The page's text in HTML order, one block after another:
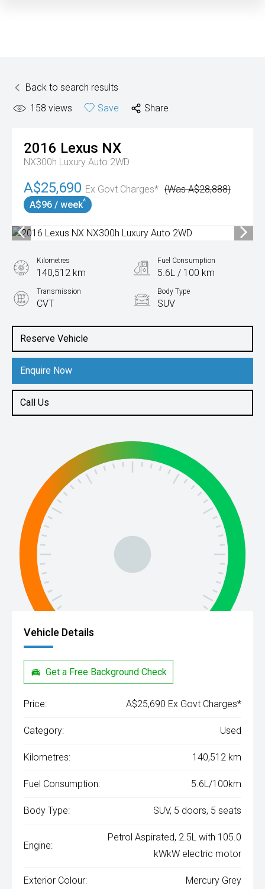
Back to search results
158 views Save Share
2016 Lexus NX
NX300h Luxury Auto 2WD
A$25,690 Ex Govt Charges* (Was A$28,888)
A$96 / week^
Reserve Vehicle
Enquire Now
Call Us
Kilometres
140,512 km
Fuel Consumption
5.6L / 100 km
Transmission
CVT
Body Type
SUV
2.5L Hybrid
Vehicle Details
Get a Free Background Check
Price: A$25,690 Ex Govt Charges*
Category: Used
Kilometres: 140,512 km
Fuel Consumption: 5.6L/100km
Body Type: SUV, 5 doors, 5 seats
Engine:
Petrol Aspirated, 2.5L with 105.0
kWkW electric motor
Exterior Colour: Mercury Grey